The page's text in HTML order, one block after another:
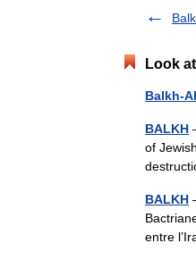
Look
Balkh-
BALKH
of
BALKH
entre